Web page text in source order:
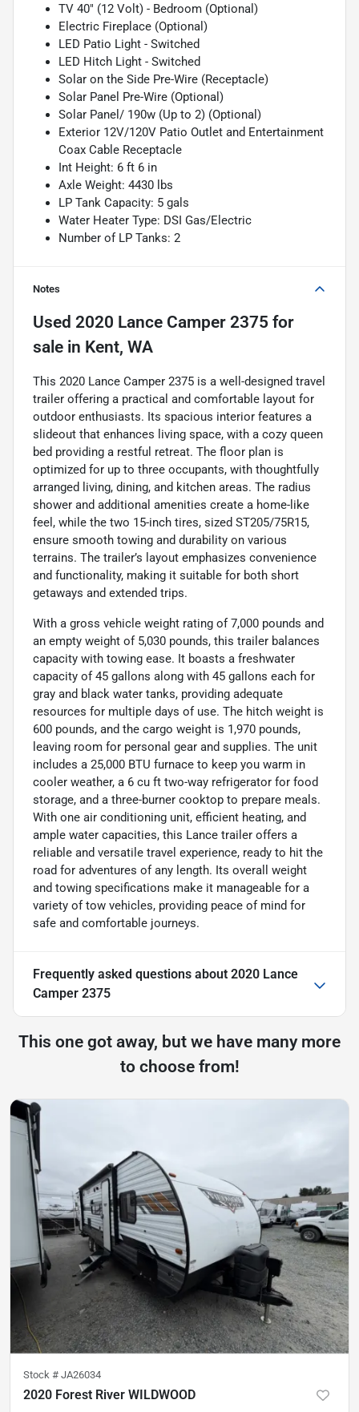
TV 40" (12 Volt) - Bedroom (Optional)
Electric Fireplace (Optional)
LED Patio Light - Switched
LED Hitch Light - Switched
Solar on the Side Pre-Wire (Receptacle)
Solar Panel Pre-Wire (Optional)
Solar Panel/ 190w (Up to 2) (Optional)
Exterior 12V/120V Patio Outlet and Entertainment
Coax Cable Receptacle
Int Height: 6 ft 6 in
Axle Weight: 4430 lbs
LP Tank Capacity: 5 gals
Water Heater Type: DSI Gas/Electric
Number of LP Tanks: 2
Notes
Used 2020 Lance Camper 2375 for
sale in Kent, WA
This 2020 Lance Camper 2375 is a well-designed travel
trailer offering a practical and comfortable layout for
outdoor enthusiasts. Its spacious interior features a
slideout that enhances living space, with a cozy queen
bed providing a restful retreat. The floor plan is
optimized for up to three occupants, with thoughtfully
arranged living, dining, and kitchen areas. The radius
shower and additional amenities create a home-like
feel, while the two 15-inch tires, sized ST205/75R15,
ensure smooth towing and durability on various
terrains. The trailer’s layout emphasizes convenience
and functionality, making it suitable for both short
getaways and extended trips.
With a gross vehicle weight rating of 7,000 pounds and
an empty weight of 5,030 pounds, this trailer balances
capacity with towing ease. It boasts a freshwater
capacity of 45 gallons along with 45 gallons each for
gray and black water tanks, providing adequate
resources for multiple days of use. The hitch weight is
600 pounds, and the cargo weight is 1,970 pounds,
leaving room for personal gear and supplies. The unit
includes a 25,000 BTU furnace to keep you warm in
cooler weather, a 6 cu ft two-way refrigerator for food
storage, and a three-burner cooktop to prepare meals.
With one air conditioning unit, efficient heating, and
ample water capacities, this Lance trailer offers a
reliable and versatile travel experience, ready to hit the
road for adventures of any length. Its overall weight
and towing specifications make it manageable for a
variety of tow vehicles, providing peace of mind for
safe and comfortable journeys.
Frequently asked questions about 2020 Lance
Camper 2375
This one got away, but we have many more
to choose from!
Stock # JA26034
2020 Forest River WILDWOOD